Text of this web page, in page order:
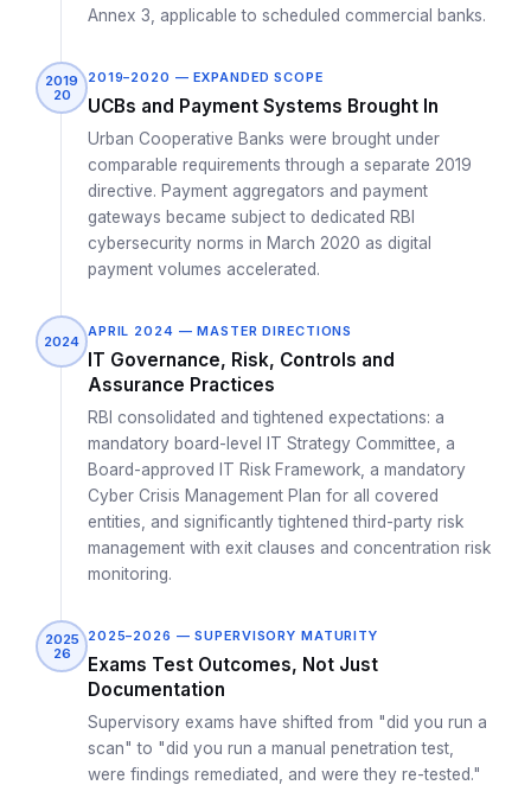
Annex 3, applicable to scheduled commercial banks.
2019
20
2019–2020 — EXPANDED SCOPE
UCBs and Payment Systems Brought In
Urban Cooperative Banks were brought under
comparable requirements through a separate 2019
directive. Payment aggregators and payment
gateways became subject to dedicated RBI
cybersecurity norms in March 2020 as digital
payment volumes accelerated.
2024
APRIL 2024 — MASTER DIRECTIONS
IT Governance, Risk, Controls and
Assurance Practices
RBI consolidated and tightened expectations: a
mandatory board-level IT Strategy Committee, a
Board-approved IT Risk Framework, a mandatory
Cyber Crisis Management Plan for all covered
entities, and significantly tightened third-party risk
management with exit clauses and concentration risk
monitoring.
2025
26
2025–2026 — SUPERVISORY MATURITY
Exams Test Outcomes, Not Just
Documentation
Supervisory exams have shifted from "did you run a
scan" to "did you run a manual penetration test,
were findings remediated, and were they re-tested."